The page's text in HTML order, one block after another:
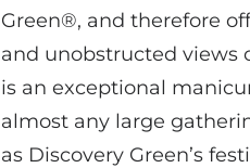
Green®, and therefore
and unobstructed views
is an exceptional
almost any large
as Discovery Green’s